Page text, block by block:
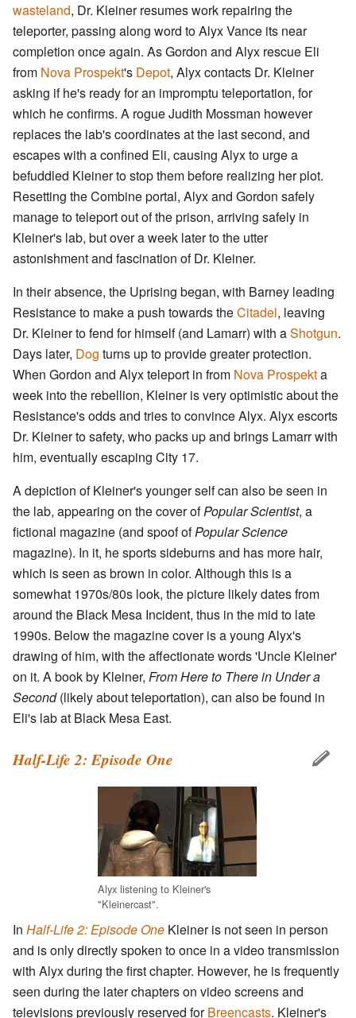
wasteland, Dr. Kleiner resumes work repairing the
teleporter, passing along word to Alyx Vance its near
completion once again. As Gordon and Alyx rescue Eli
from Nova Prospekt's Depot, Alyx contacts Dr. Kleiner
asking if he's ready for an impromptu teleportation, for
which he confirms. A rogue Judith Mossman however
replaces the lab's coordinates at the last second, and
escapes with a confined Eli, causing Alyx to urge a
befuddled Kleiner to stop them before realizing her plot.
Resetting the Combine portal, Alyx and Gordon safely
manage to teleport out of the prison, arriving safely in
Kleiner's lab, but over a week later to the utter
astonishment and fascination of Dr. Kleiner.
In their absence, the Uprising began, with Barney leading
Resistance to make a push towards theCitadel, leaving
Dr. Kleiner to fend for himself (and Lamarr) with aShotgun.
Days later, Dog turns up to provide greater protection.
When Gordon and Alyx teleport in from Nova Prospekta
week into the rebellion, Kleiner is very optimistic about the
Resistance's odds and tries to convince Alyx. Alyx escorts
Dr. Kleiner to safety, who packs up and brings Lamarr with
him, eventually escaping City 17.
A depiction of Kleiner's younger self can also be seen in
the lab, appearing on the cover ofPopular Scientist, a
fictional magazine (and spoof ofPopular Science
magazine). In it, he sports sideburns and has more hair,
which is seen as brown in color. Although this is a
somewhat 1970s/80s look, the picture likely dates from
around the Black Mesa Incident, thus in the mid to late
1990s. Below the magazine cover is a young Alyx's
drawing of him, with the affectionate words 'Uncle Kleiner'
on it. A book by Kleiner, From Here to There in Under a
Second(likely about teleportation), can also be found in
Eli's lab at Black Mesa East.
Half-Life 2: Episode One
Alyx listening to Kleiner's
"Kleinercast".
In Half-Life 2: Episode One Kleiner is not seen in person
and is only directly spoken to once in a video transmission
with Alyx during the first chapter. However, he is frequently
seen during the later chapters on video screens and
televisions previously reserved forBreencasts. Kleiner's